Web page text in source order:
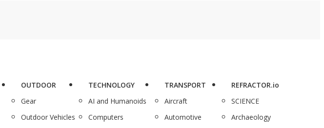
OUTDOOR
Gear
Outdoor Vehicles
TECHNOLOGY
AI and Humanoids
Computers
TRANSPORT
Aircraft
Automotive
REFRACTOR.io
SCIENCE
Archaeology